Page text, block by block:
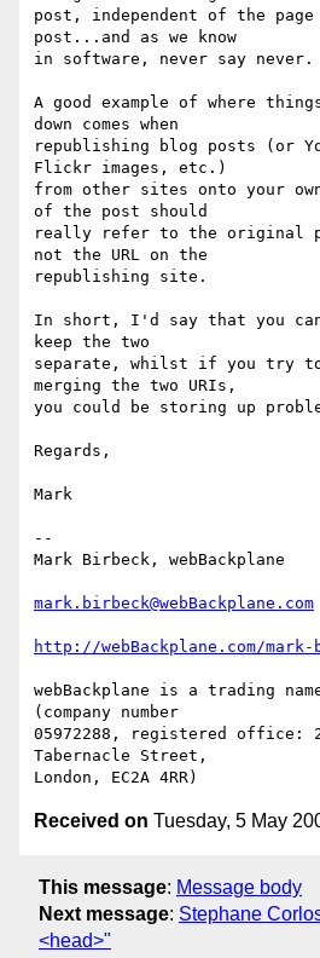
post, independent of the
post...and as we know
in software, never say never.
A good example of where
down comes when
republishing blog posts (or
Flickr images, etc.)
from other sites onto your
of the post should
really refer to the original
not the URL on the
republishing site.
In short, I'd say that you
keep the two
separate, whilst if you try
merging the two URIs,
you could be storing up
Regards,
Mark
--
Mark Birbeck, webBackplane
mark.birbeck@webBackplane.com
http://webBackplane.com/
webBackplane is a trading
(company number
05972288, registered office:
Tabernacle Street,
Received on Tuesday, 5 May
This message: Message body
Next message: Stephane
<head>"